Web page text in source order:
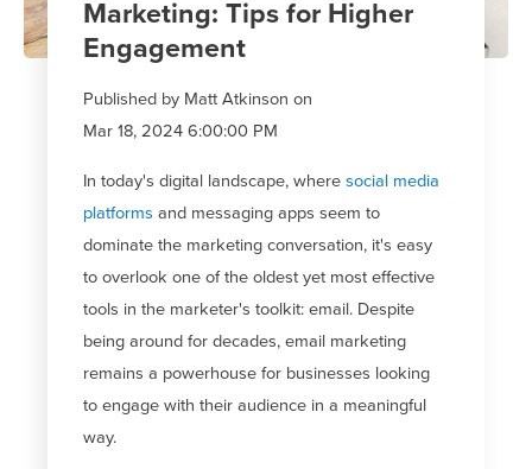
Marketing: Tips for Higher
Engagement
Published by Matt Atkinsonon
Mar 18, 2024 6:00:00 PM
In today's digital landscape, where social media
platformsand messaging appsseem to
dominate the marketing conversation, it's easy
to overlook one of the oldest yet most effective
tools in the marketer's toolkit: email. Despite
being around for decades, email marketing
remains a powerhouse for businesses looking
to engage with their audience in a meaningful
way.